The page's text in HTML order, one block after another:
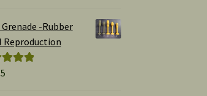
-Rubber
Reproduction
5.00